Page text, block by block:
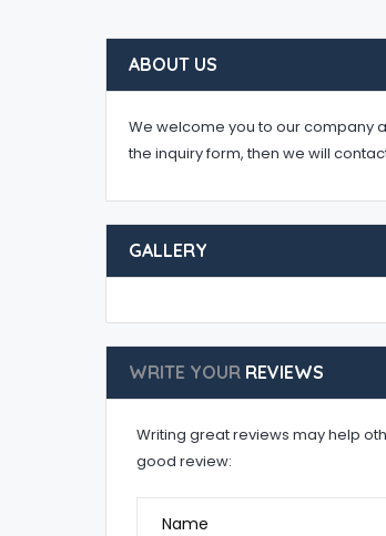
ABOUT US
We welcome you to our company
the inquiry form, then we will
GALLERY
WRITE YOURREVIEWS
Writing great reviews may help
good review:
Name